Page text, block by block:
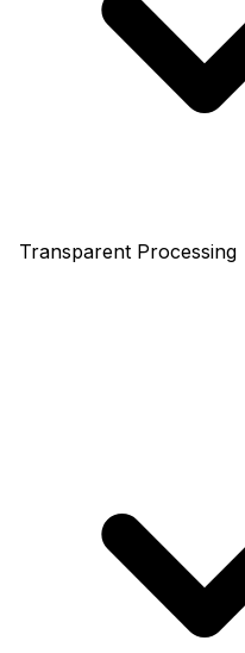
Transparent Processing